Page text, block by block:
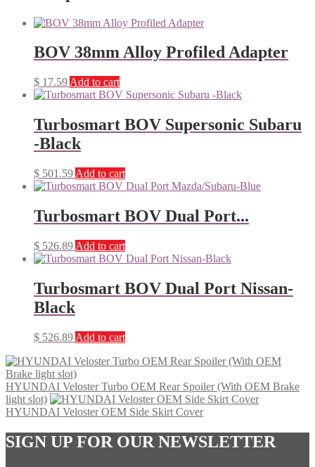
BOV 38mm Alloy Profiled Adapter
$ 17.59 Add to cart
Turbosmart BOV Supersonic Subaru
-Black
$ 501.59 Add to cart
Turbosmart BOV Dual Port...
$ 526.89 Add to cart
Turbosmart BOV Dual Port Nissan-
Black
$ 526.89 Add to cart
HYUNDAI Veloster Turbo OEM Rear Spoiler (With OEM Brake
light slot)
HYUNDAI Veloster OEM Side Skirt Cover
SIGN UP FOR OUR NEWSLETTER